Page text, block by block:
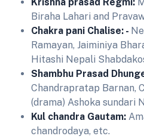
Biraha Lahari and
Chakra pani Chalise: -
Ramayan, Jaiminiya
Hitashi Nepali
Shambhu Prasad
Chandrapratap Barnan,
(drama) Ashoka sundari
Kul chandra Gautam:
chandrodaya, etc.